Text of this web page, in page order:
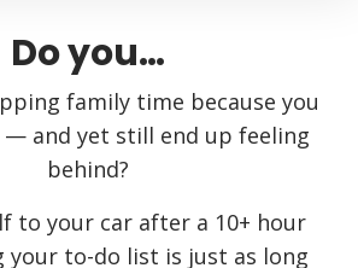
Do you…
family time because you
— and yet still end up feeling
behind?
to your car after a 10+ hour
your to-do list is just as long